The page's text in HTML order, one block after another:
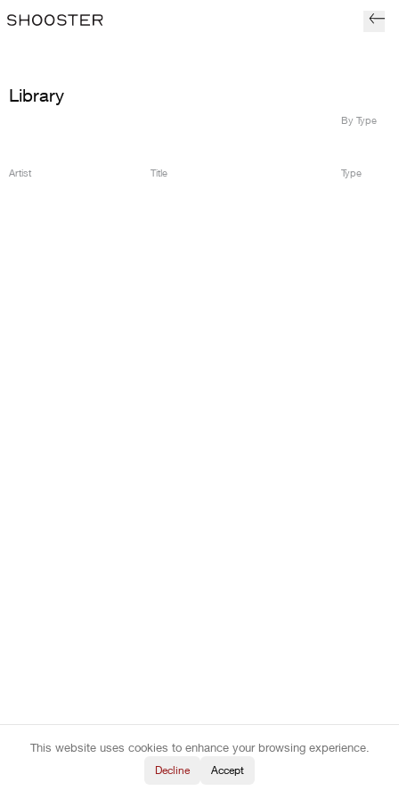
Library
By Type
Artist Title Type
This website uses cookies to enhance your browsing experience.
Decline Accept